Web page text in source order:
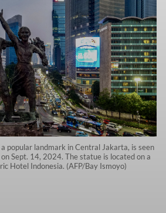
popular landmark in Central Jakarta, is seen
Sept. 14, 2024. The statue is located on a
Hotel Indonesia. (AFP/Bay Ismoyo)